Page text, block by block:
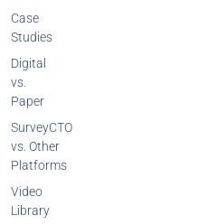
Case
Studies
Digital
vs.
Paper
SurveyCTO
vs. Other
Platforms
Video
Library